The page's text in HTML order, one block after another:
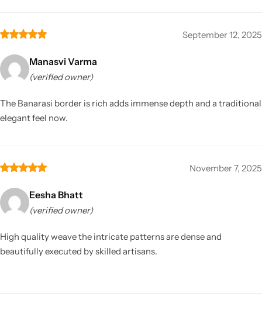
September 12, 2025
Manasvi Varma
(verified owner)
The Banarasi border is rich adds immense depth and a traditional
elegant feel now.
November 7, 2025
Eesha Bhatt
(verified owner)
High quality weave the intricate patterns are dense and
beautifully executed by skilled artisans.